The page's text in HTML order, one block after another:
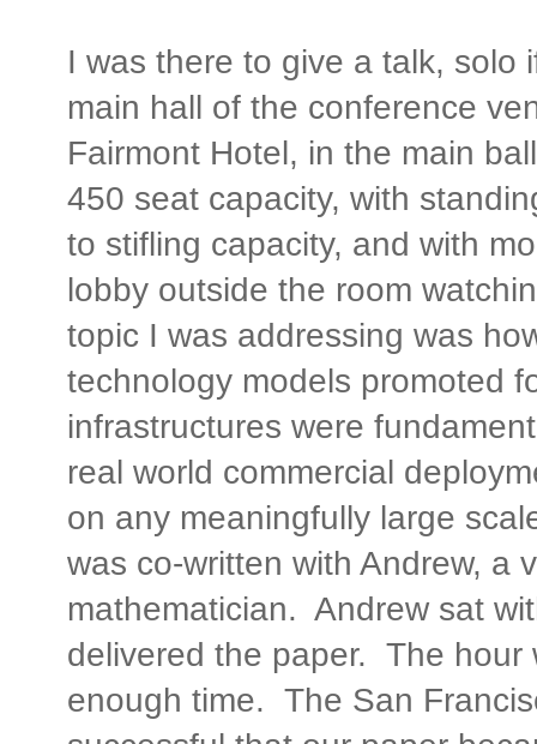
I was there to give a talk, solo
main hall of the conference
Fairmont Hotel, in the main
450 seat capacity, with
to stifling capacity, and with
lobby outside the room
topic I was addressing was
technology models promoted
infrastructures were
real world commercial
on any meaningfully large
was co-written with Andrew, a
mathematician. Andrew sat
delivered the paper. The hour
enough time. The San